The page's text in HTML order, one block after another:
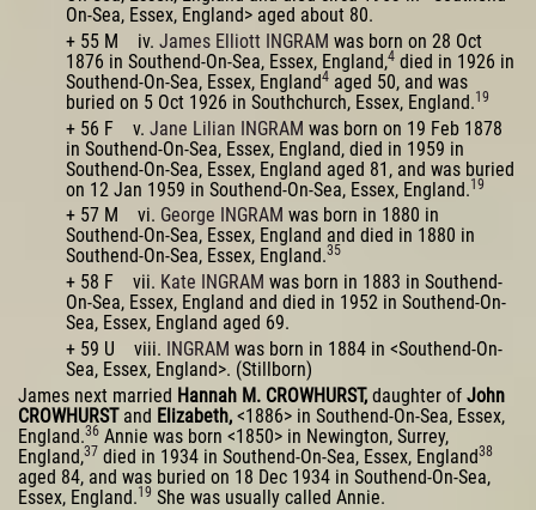
On-Sea, Essex, England> aged about 80.
+ 55 M iv. James Elliott INGRAM was born on 28 Oct
1876 in Southend-On-Sea, Essex, England,4 died in 1926 in
Southend-On-Sea, Essex, England4 aged 50, and was
buried on 5 Oct 1926 in Southchurch, Essex, England.19
+ 56 F v. Jane Lilian INGRAM was born on 19 Feb 1878
in Southend-On-Sea, Essex, England, died in 1959 in
Southend-On-Sea, Essex, England aged 81, and was buried
on 12 Jan 1959 in Southend-On-Sea, Essex, England.19
+ 57 M vi. George INGRAM was born in 1880 in
Southend-On-Sea, Essex, England and died in 1880 in
Southend-On-Sea, Essex, England.35
+ 58 F vii. Kate INGRAM was born in 1883 in Southend-
On-Sea, Essex, England and died in 1952 in Southend-On-
Sea, Essex, England aged 69.
+ 59 U viii. INGRAM was born in 1884 in <Southend-On-
Sea, Essex, England>. (Stillborn)
James next married Hannah M. CROWHURST, daughter of John
CROWHURSTand Elizabeth, <1886> in Southend-On-Sea, Essex,
England.36 Annie was born <1850> in Newington, Surrey,
England,37 died in 1934 in Southend-On-Sea, Essex, England38
aged 84, and was buried on 18 Dec 1934 in Southend-On-Sea,
Essex, England.19 She was usually called Annie.